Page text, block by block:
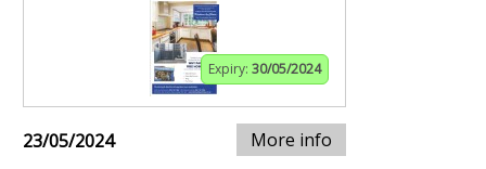
Expiry: 30/05/2024
23/05/2024 More info